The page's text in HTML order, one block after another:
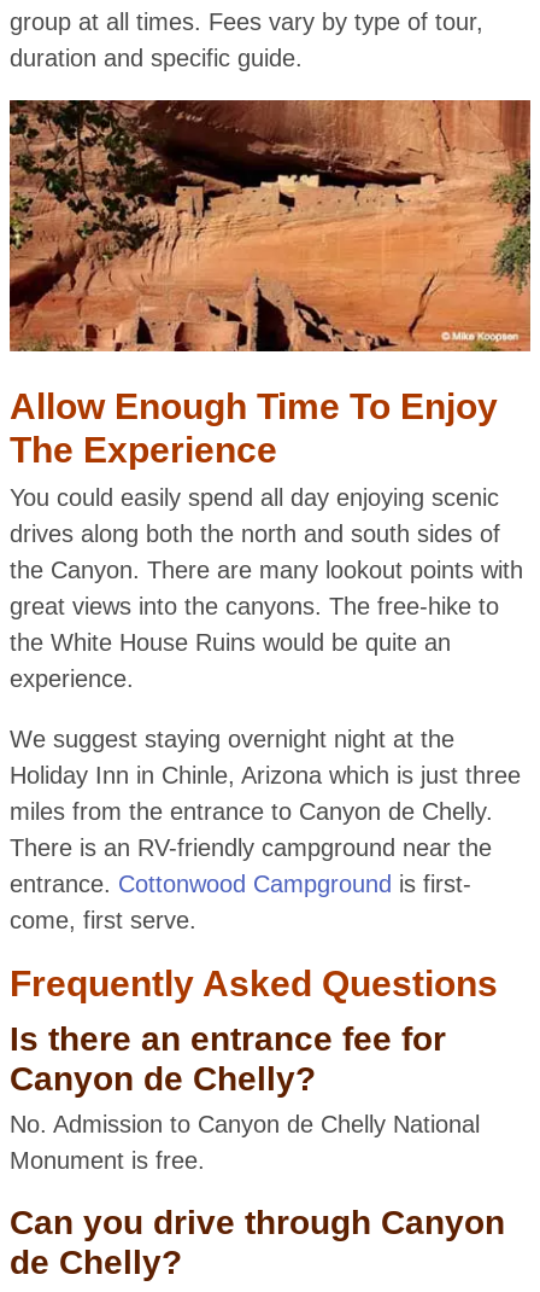
group at all times. Fees vary by type of tour,
duration and specific guide.
Allow Enough Time To Enjoy
The Experience
You could easily spend all day enjoying scenic
drives along both the north and south sides of
the Canyon. There are many lookout points with
great views into the canyons. The free-hike to
the White House Ruins would be quite an
experience.
We suggest staying overnight night at the
Holiday Inn in Chinle, Arizona which is just three
miles from the entrance to Canyon de Chelly.
There is an RV-friendly campground near the
entrance. Cottonwood Campground is first-
come, first serve.
Frequently Asked Questions
Is there an entrance fee for
Canyon de Chelly?
No. Admission to Canyon de Chelly National
Monument is free.
Can you drive through Canyon
de Chelly?